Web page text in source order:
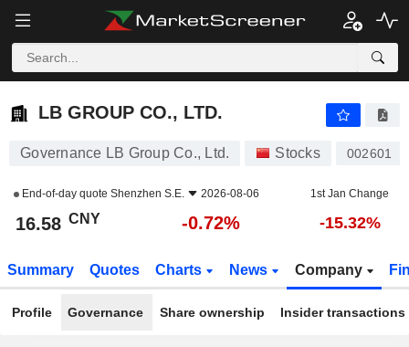
LB GROUP CO., LTD.
LB GROUP CO., LTD.
Governance LB Group Co., Ltd. Stocks 002601
End-of-day quote Shenzhen S.E. 2026-08-06 1st Jan Change
16.58 CNY -0.72% -15.32%
Summary Quotes Charts News Company
Profile Governance Share ownership Insider transactions